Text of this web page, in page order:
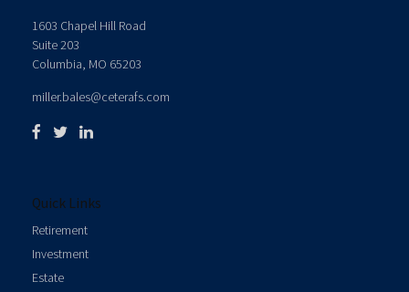
1603 Chapel Hill Road
Suite 203
Columbia, MO 65203
miller.bales@ceterafs.com
Quick Links
Retirement
Investment
Estate